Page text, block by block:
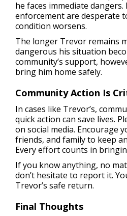
he faces immediate
enforcement are desperate
condition worsens.
The longer Trevor remains
dangerous his situation
community’s support,
bring him home safely.
Community Action Is
In cases like Trevor’s,
quick action can save lives.
on social media. Encourage
friends, and family to keep
Every effort counts in
If you know anything, no
don’t hesitate to report it.
Trevor’s safe return.
Final Thoughts